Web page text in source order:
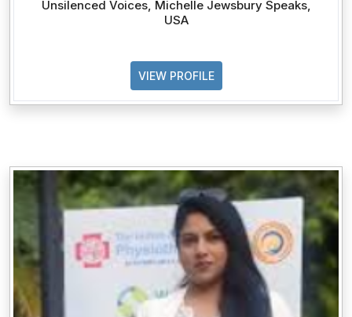
Unsilenced Voices, Michelle Jewsbury Speaks,
USA
VIEW PROFILE